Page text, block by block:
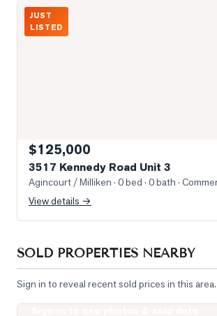
Photo of 3517 Kennedy Road Unit 3
JUST
LISTED
$125,000
3517 Kennedy Road Unit 3
Agincourt / Milliken · 0 bed · 0 bath ·
View details →
SOLD PROPERTIES NEARBY
Sign in to reveal recent sold prices in this area.